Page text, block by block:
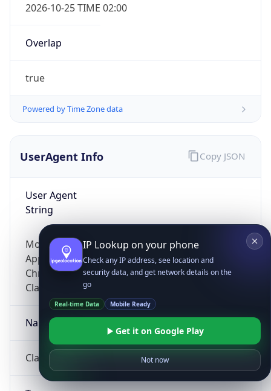
2026-10-25 TIME 02:00
Overlap
true
Powered by Time Zone data
UserAgent Info
User Agent
String
Mozilla/5.0 (Linux; Android 14; Pixel 8)
AppleWebKit/537.36 (KHTML, like Gecko)
Chrome/131.0.0.0 Mobile Safari/537.36;
ClaudeBot/1.0; +claudebot@anthropic.com)
Name
ClaudeBot
Copy JSON
IP Lookup on your phone
Check any IP address, see location and
security data, and get network details on the
go
Real-time Data Mobile Ready
Get it on Google Play
Not now